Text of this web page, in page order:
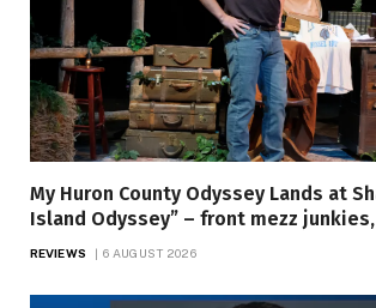
My Huron County Odyssey Lands at
Island Odyssey” – front mezz
REVIEWS 6 AUGUST 2026